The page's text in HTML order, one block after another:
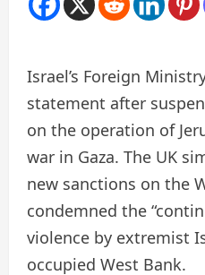
Israel’s Foreign
statement after
on the operation of
war in Gaza. The UK
new sanctions on the
condemned the
violence by extremist
occupied West Bank.